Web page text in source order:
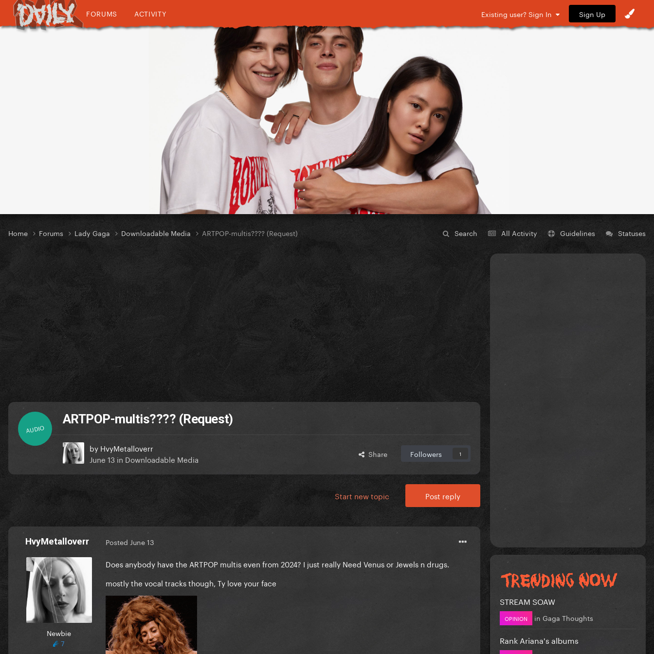
FORUMS ACTIVITY Existing user? Sign In Sign Up
Search All Activity Guidelines Statuses
Home Forums Lady Gaga Downloadable Media ARTPOP-multis???? (Request)
AUDIO
ARTPOP-multis???? (Request)
by HvyMetalloverr
June 13 in Downloadable Media Share Followers 1
Post reply
Start new topic
HvyMetalloverr
Newbie
7
Posted June 13
Does anybody have the ARTPOP multis even from 2024? I just really Need Venus or Jewels n drugs.
mostly the vocal tracks though, Ty love your face
STREAM SOAW
OPINION in Gaga Thoughts
Rank Ariana's albums